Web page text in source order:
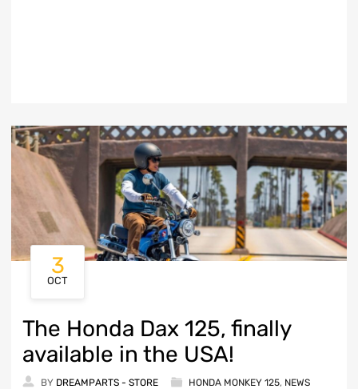
3
OCT
The Honda Dax 125, finally
available in the USA!
BY DREAMPARTS - STORE HONDA MONKEY 125, NEWS